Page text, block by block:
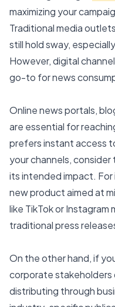
maximizing your
Traditional media
still hold sway,
However, digital
go-to for news
Online news portals,
are essential for
prefers instant access
your channels,
its intended impact. For
new product aimed at
like TikTok or
traditional press
On the other hand, if
corporate stakeholders
distributing through